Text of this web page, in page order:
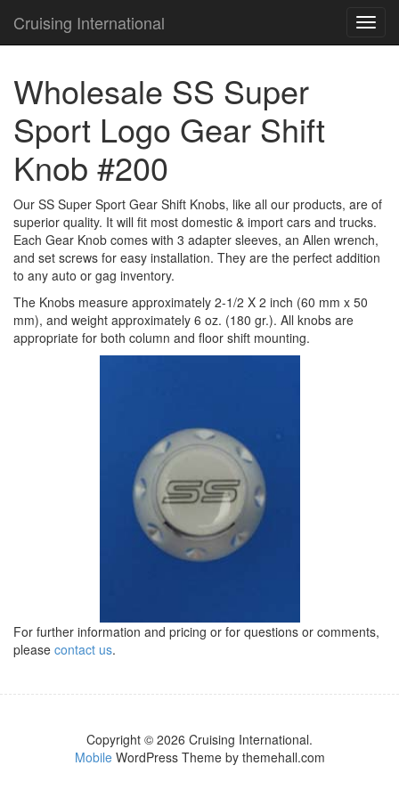
Cruising International
Wholesale SS Super
Sport Logo Gear Shift
Knob #200
Our SS Super Sport Gear Shift Knobs, like all our products, are of
superior quality. It will fit most domestic & import cars and trucks.
Each Gear Knob comes with 3 adapter sleeves, an Allen wrench,
and set screws for easy installation. They are the perfect addition
to any auto or gag inventory.
The Knobs measure approximately 2-1/2 X 2 inch (60 mm x 50
mm), and weight approximately 6 oz. (180 gr.). All knobs are
appropriate for both column and floor shift mounting.
For further information and pricing or for questions or comments,
please contact us.
Copyright © 2026 Cruising International.
MobileWordPress Theme by themehall.com